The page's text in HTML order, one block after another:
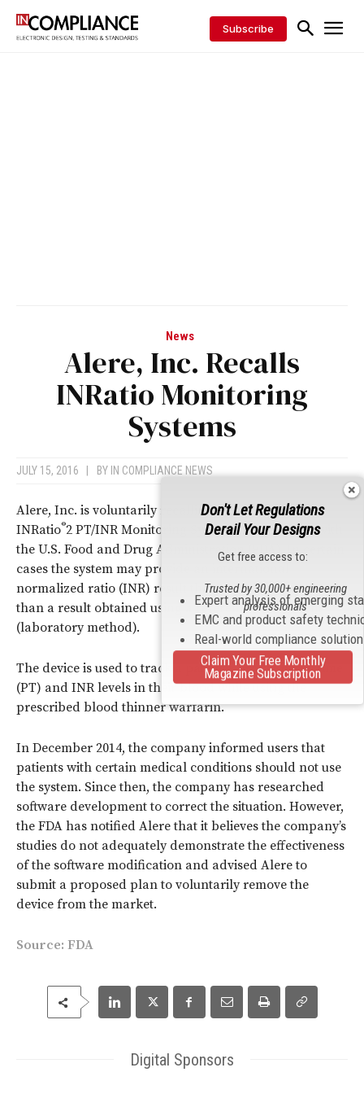
Subscribe
News
Alere, Inc. Recalls
INRatio Monitoring
Systems
JULY 15, 2016 BY IN COMPLIANCE NEWS
Alere, Inc. is voluntarily recalling their INRatio®and
INRatio®2 PT/INR Monitoring System after working with
the U.S. Food and Drug Administration (FDA). In certain
cases the system may provide an international
normalized ratio (INR) result that is significantly lower
than a result obtained using a reference INR system
(laboratory method).
The device is used to track a patient’s prothrombin time
(PT) and INR levels in their blood while using the
prescribed blood thinner warfarin.
In December 2014, the company informed users that
patients with certain medical conditions should not use
the system. Since then, the company has researched
software development to correct the situation. However,
the FDA has notified Alere that it believes the company’s
studies do not adequately demonstrate the effectiveness
of the software modification and advised Alere to
submit a proposed plan to voluntarily remove the
device from the market.
Source: FDA
Digital Sponsors
Don't Let Regulations
Derail Your Designs
Get free access to:
Expert analysis of emerging
EMC and product safety
Real-world compliance
Trusted by 30,000+ engineering
professionals
Claim Your Free Monthly
Magazine Subscription